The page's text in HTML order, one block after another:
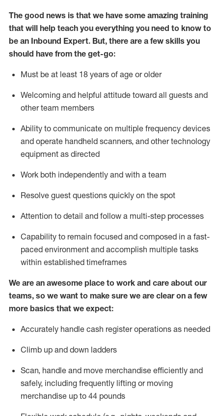
The good news is that we have some amazing training
that will help teach you everything you need to know to
be an Inbound Expert. But, there are a few skills you
should have from the get-go:
Must be at least 18 years of age or older
Welcoming and helpful attitude toward all guests and
other team members
Ability to communicate on multiple frequency devices
and operate handheld scanners, and other technology
equipment as directed
Work both independently and with a team
Resolve guest questions quickly on the spot
Attention to detail and follow a multi-step processes
Capability to remain focused and composed in a fast-
paced environment and accomplish multiple tasks
within established timeframes
We are an awesome place to work and care about our
teams, so we want to make sure we are clear on a few
more basics that we expect:
Accurately handle cash register operations as needed
Climb up and down ladders
Scan, handle and move merchandise efficiently and
safely, including frequently lifting or moving
merchandise up to 44 pounds